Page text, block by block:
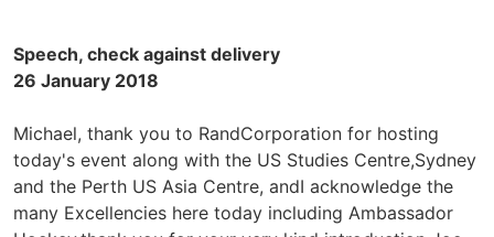
Speech, check against delivery
26 January 2018
Michael, thank you to RandCorporation for hosting
today's event along with the US Studies Centre,Sydney
and the Perth US Asia Centre, andI acknowledge the
many Excellencies here today including Ambassador